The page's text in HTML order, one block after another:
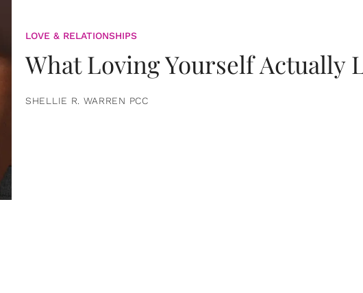
LOVE & RELATIONSHIPS
What Loving Yourself Actually
SHELLIE R. WARREN PCC